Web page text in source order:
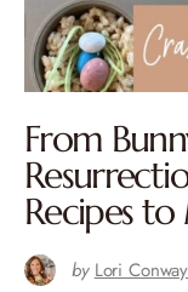
From
Recipes to
by Lori Conway